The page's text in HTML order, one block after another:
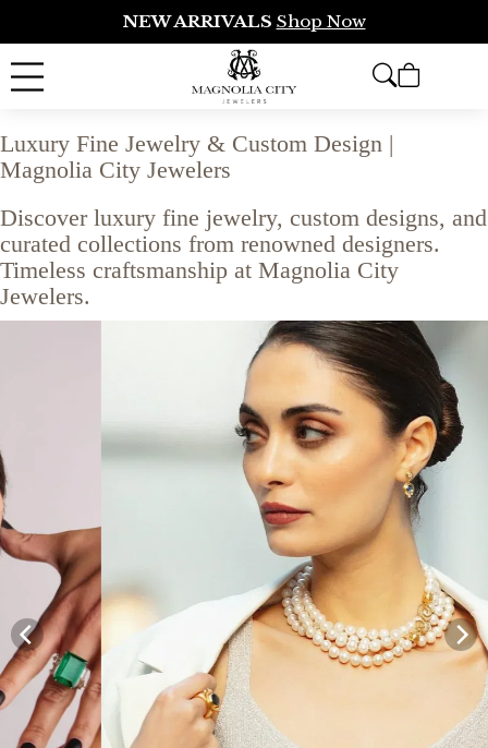
NEW ARRIVALS Shop Now
Luxury Fine Jewelry & Custom Design |
Magnolia City Jewelers
Discover luxury fine jewelry, custom designs, and
curated collections from renowned designers.
Timeless craftsmanship at Magnolia City
Jewelers.